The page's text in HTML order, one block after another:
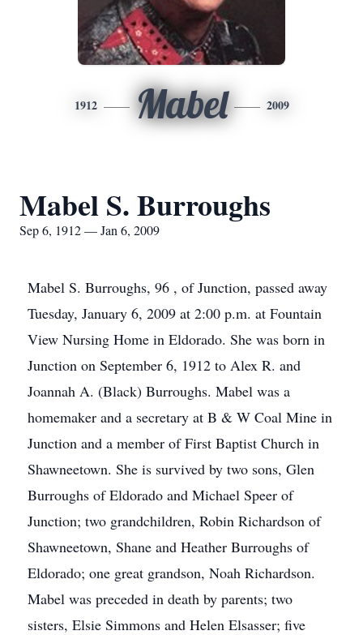
1912 Mabel 2009
Mabel S. Burroughs
Sep 6, 1912 — Jan 6, 2009
Mabel S. Burroughs, 96 , of Junction, passed away
Tuesday, January 6, 2009 at 2:00 p.m. at Fountain
View Nursing Home in Eldorado. She was born in
Junction on September 6, 1912 to Alex R. and
Joannah A. (Black) Burroughs. Mabel was a
homemaker and a secretary at B & W Coal Mine in
Junction and a member of First Baptist Church in
Shawneetown. She is survived by two sons, Glen
Burroughs of Eldorado and Michael Speer of
Junction; two grandchildren, Robin Richardson of
Shawneetown, Shane and Heather Burroughs of
Eldorado; one great grandson, Noah Richardson.
Mabel was preceded in death by parents; two
sisters, Elsie Simmons and Helen Elsasser; five